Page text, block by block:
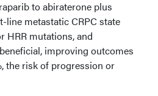
to abiraterone plus
line metastatic CRPC state
HRR mutations, and
improving outcomes
the risk of progression or